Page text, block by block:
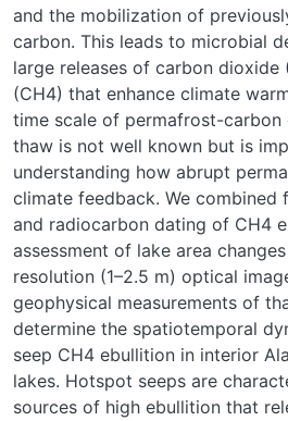
and the mobilization of
carbon. This leads to microbial
large releases of carbon dioxide
(CH4) that enhance climate
time scale of permafrost-carbon
thaw is not well known but is
understanding how abrupt
climate feedback. We combined
and radiocarbon dating of CH4
assessment of lake area
resolution (1–2.5 m) optical
geophysical measurements of
determine the spatiotemporal
seep CH4 ebullition in interior
lakes. Hotspot seeps are
sources of high ebullition that